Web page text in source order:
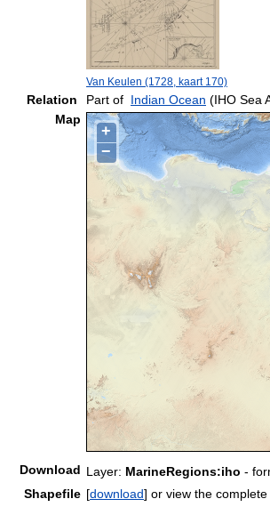
Van Keulen (1728, kaart 170)
Relation Part of Indian Ocean (IHO Sea
Map
+
−
Download Layer: MarineRegions:iho -
Shapefile [download] or view the